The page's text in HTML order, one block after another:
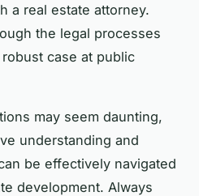
a real estate attorney.
the legal processes
case at public
may seem daunting,
understanding and
be effectively navigated
development. Always